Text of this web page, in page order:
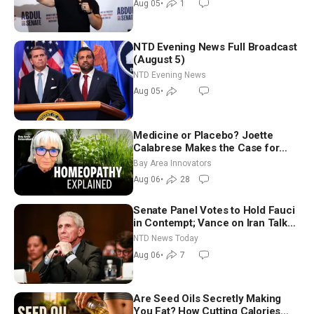
Aug 05• 1
NTD Evening News Full Broadcast
(August 5)
NTD Evening News
Aug 05•
Medicine or Placebo? Joette
Calabrese Makes the Case for
Homeopathy After 200 Years of
Controversy
Bay Area Innovators
Aug 06• 28
Senate Panel Votes to Hold Fauci
in Contempt; Vance on Iran Talks:
Extraordinarily Difficult People
NTD News Today
Aug 06• 7
Are Seed Oils Secretly Making
You Fat? How Cutting Calories